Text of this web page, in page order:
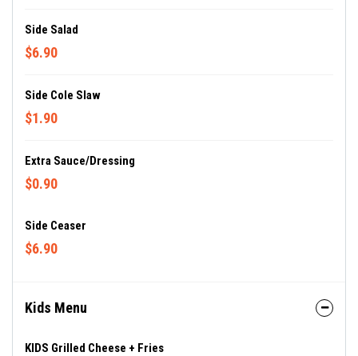
Side Salad
$6.90
Side Cole Slaw
$1.90
Extra Sauce/dressing
$0.90
Side Ceaser
$6.90
Kids Menu
KIDS Grilled Cheese + Fries